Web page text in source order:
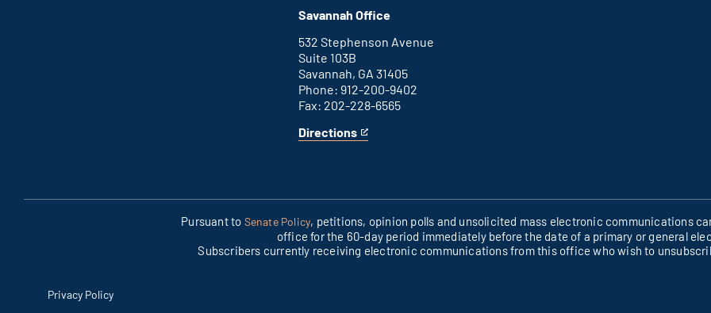
office
an
external
link
Savannah Office
532 Stephenson Avenue
Suite 103B
Savannah, GA 31405
Phone: 912-200-9402
Fax: 202-228-6565
Directions
for
This
link
Pursuant to Senate Policy, petitions, opinion polls and unsolicited mass electronic communications
office for the 60-day period immediately before the date of a primary or general
Subscribers currently receiving electronic communications from this office who wish to
Privacy Policy